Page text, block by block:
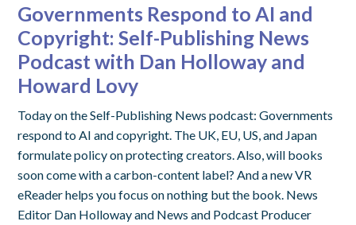
Governments Respond to AI and
Copyright: Self-Publishing News
Podcast with Dan Holloway and
Howard Lovy
Today on the Self-Publishing News podcast: Governments
respond to AI and copyright. The UK, EU, US, and Japan
formulate policy on protecting creators. Also, will books
soon come with a carbon-content label? And a new VR
eReader helps you focus on nothing but the book. News
Editor Dan Holloway and News and Podcast Producer